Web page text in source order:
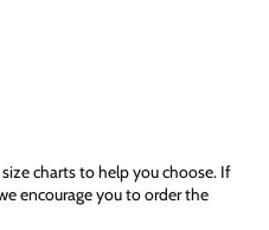
charts to help you choose. If
encourage you to order the